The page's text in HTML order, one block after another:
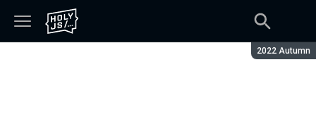
Season:
2022 Autumn